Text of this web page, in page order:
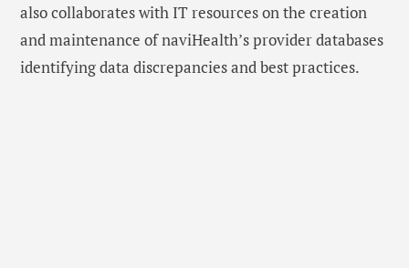
also collaborates with IT resources on the creation
and maintenance of naviHealth’s provider databases
identifying data discrepancies and best practices.